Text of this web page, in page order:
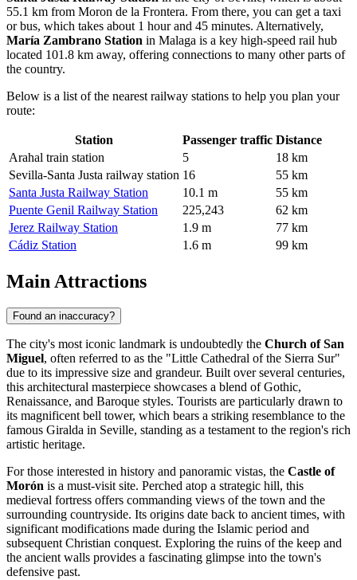
55.1 km from Moron de la Frontera. From there, you can get a taxi
or bus, which takes about 1 hour and 45 minutes. Alternatively,
María Zambrano Station in Malaga is a key high-speed rail hub
located 101.8 km away, offering connections to many other parts of
the country.
Below is a list of the nearest railway stations to help you plan your
route:
Station Passenger traffic Distance
Arahal train station
5
18 km
Sevilla-Santa Justa railway station 16
55 km
Santa Justa Railway Station
10.1 m
55 km
Puente Genil Railway Station
225,243
62 km
Jerez Railway Station
1.9 m
77 km
Cádiz Station
1.6 m 99 km
Main Attractions
Found an inaccuracy?
The city's most iconic landmark is undoubtedly the Church of San
Miguel, often referred to as the "Little Cathedral of the Sierra Sur"
due to its impressive size and grandeur. Built over several centuries,
this architectural masterpiece showcases a blend of Gothic,
Renaissance, and Baroque styles. Tourists are particularly drawn to
its magnificent bell tower, which bears a striking resemblance to the
famous Giralda in Seville, standing as a testament to the region's rich
artistic heritage.
For those interested in history and panoramic vistas, the Castle of
Morón is a must-visit site. Perched atop a strategic hill, this
medieval fortress offers commanding views of the town and the
surrounding countryside. Its origins date back to ancient times, with
significant modifications made during the Islamic period and
subsequent Christian conquest. Exploring the ruins of the keep and
the ancient walls provides a fascinating glimpse into the town's
defensive past.